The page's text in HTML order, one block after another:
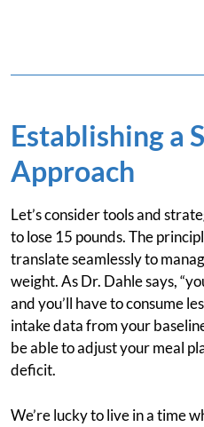
Establishing a
Approach
Let’s consider tools and
to lose 15 pounds. The
translate seamlessly to
weight. As Dr. Dahle says,
and you’ll have to consume
intake data from your
be able to adjust your meal
deficit.
We’re lucky to live in a time